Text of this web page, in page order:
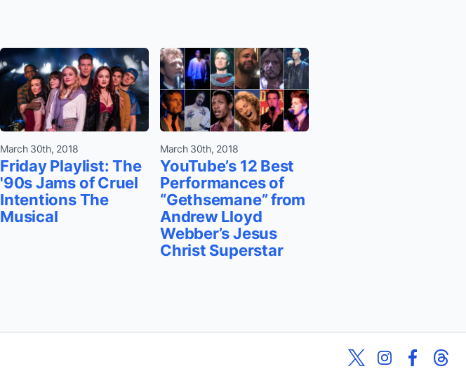
March 30th, 2018
Friday Playlist: The
'90s Jams of Cruel
Intentions The
Musical
March 30th, 2018
YouTube’s 12 Best
Performances of
“Gethsemane” from
Andrew Lloyd
Webber’s Jesus
Christ Superstar